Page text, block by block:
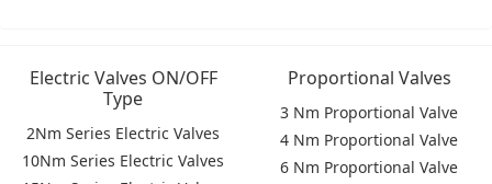
Electric Valves ON/OFF
Type
2Nm Series Electric Valves
10Nm Series Electric Valves
Proportional Valves
3 Nm Proportional Valve
4 Nm Proportional Valve
6 Nm Proportional Valve